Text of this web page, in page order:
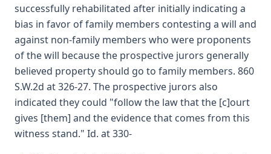
successfully rehabilitated after initially indicating a
bias in favor of family members contesting a will and
against non-family members who were proponents
of the will because the prospective jurors generally
believed property should go to family members. 860
S.W.2d at 326-27. The prospective jurors also
indicated they could "follow the law that the [c]ourt
gives [them] and the evidence that comes from this
witness stand." Id. at 330-